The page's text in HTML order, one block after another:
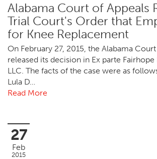
Alabama Court of Appeals
Trial Court's Order that
for Knee Replacement
On February 27, 2015, the Alabama
released its decision in Ex parte Fairhope
LLC. The facts of the case were as
Lula D…
Read More
27
Feb
2015